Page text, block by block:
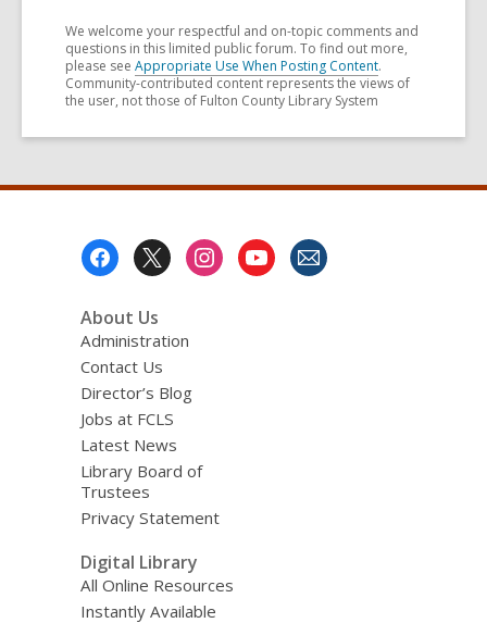
We welcome your respectful and on-topic comments and
questions in this limited public forum. To find out more,
please see Appropriate Use When Posting Content.
Community-contributed content represents the views of
the user, not those of Fulton County Library System
About Us
Administration
Contact Us
Director’s Blog
Jobs at FCLS
Latest News
Library Board of
Trustees
Privacy Statement
Digital Library
All Online Resources
Instantly Available